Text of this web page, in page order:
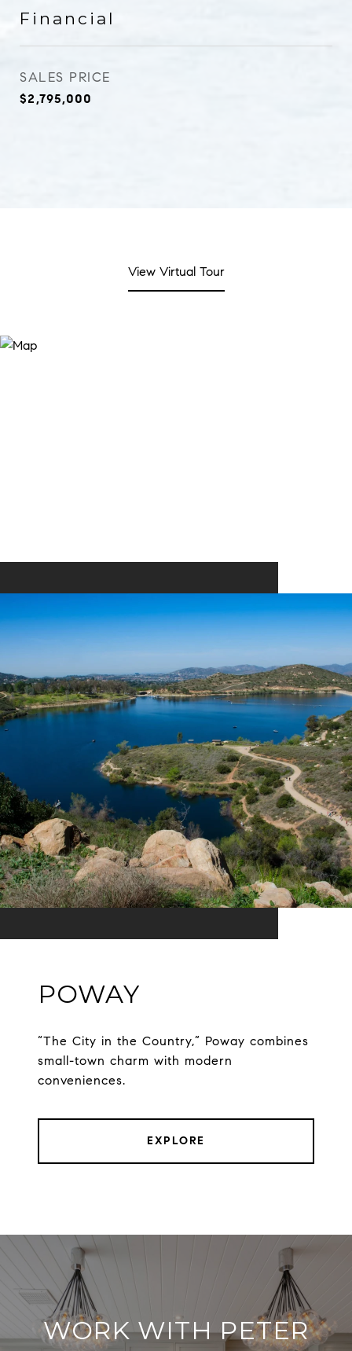
Financial
SALES PRICE
$2,795,000
View Virtual Tour
POWAY
“The City in the Country,” Poway combines
small-town charm with modern
conveniences.
EXPLORE
WORK WITH PETER